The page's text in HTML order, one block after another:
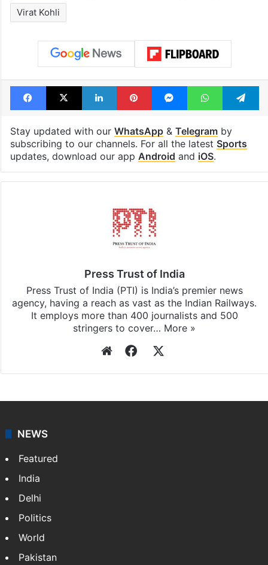
Virat Kohli
Facebook
X LinkedInPinterestMessengerWhatsApp
Stay updated with our WhatsApp& Telegramby
subscribing to our channels. For all the latest Sports
updates, download our app Android and iOS.
Press Trust of India
Press Trust of India (PTI) is India’s premier news
agency, having a reach as vast as the Indian Railways.
It employs more than 400 journalists and 500
stringers to cover… More »
WebsiteFacebook
NEWS
Featured
India
Delhi
Politics
World
Pakistan